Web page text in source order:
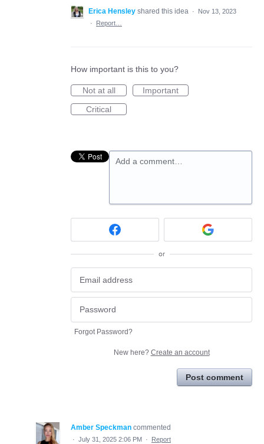
Erica Hensley shared this idea ·
Nov 13, 2023
·
Report…
How important is this to you?
Not at all
Important
Critical
Add a comment…
or
Forgot Password?
New here? Create an account
Post comment
Amber Speckman commented
· July 31, 2025 2:06 PM · Report